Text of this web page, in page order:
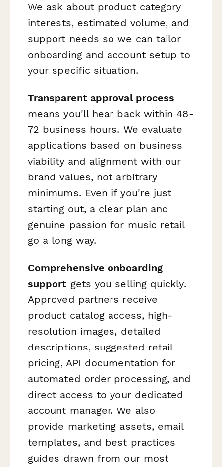
We ask about product category
interests, estimated volume, and
support needs so we can tailor
onboarding and account setup to
your specific situation.
Transparent approval process
means you'll hear back within 48-
72 business hours. We evaluate
applications based on business
viability and alignment with our
brand values, not arbitrary
minimums. Even if you're just
starting out, a clear plan and
genuine passion for music retail
go a long way.
Comprehensive onboarding
support gets you selling quickly.
Approved partners receive
product catalog access, high-
resolution images, detailed
descriptions, suggested retail
pricing, API documentation for
automated order processing, and
direct access to your dedicated
account manager. We also
provide marketing assets, email
templates, and best practices
guides drawn from our most